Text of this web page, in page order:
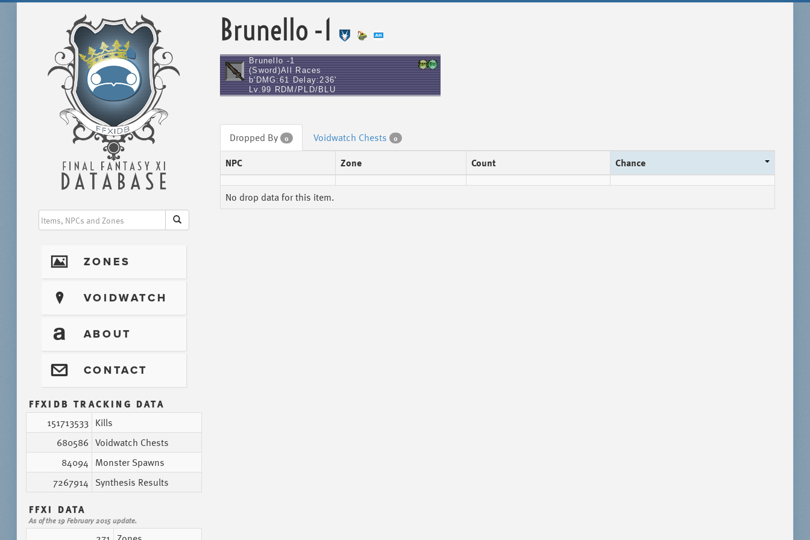
I ZONES
? VOIDWATCH
T ABOUT
@ CONTACT
FFXIDB TRACKING DATA
151713533 Kills
680586 Voidwatch Chests
84094 Monster Spawns
7267914 Synthesis Results
FFXI DATA
As of the 19 February 2015 update.
Brunello -1
Brunello -1
(Sword)All Races
b'DMG:61 Delay:236'
Lv.99 RDM/PLD/BLU
Dropped By 0 Voidwatch Chests 0
NPC Zone Count Chance
No drop data for this item.